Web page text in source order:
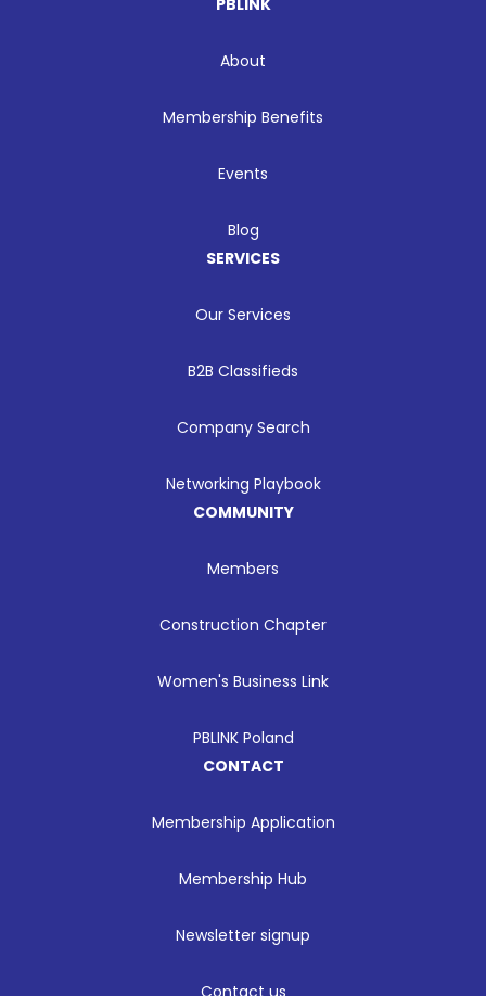
PBLINK
About
Membership Benefits
Events
Blog
SERVICES
Our Services
B2B Classifieds
Company Search
Networking Playbook
COMMUNITY
Members
Construction Chapter
Women's Business Link
PBLINK Poland
CONTACT
Membership Application
Membership Hub
Newsletter signup